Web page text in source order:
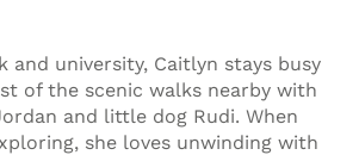
and university, Caitlyn stays busy
of the scenic walks nearby with
and little dog Rudi. When
she loves unwinding with